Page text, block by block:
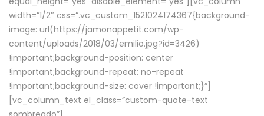
width=”1/2″ css=”.vc_custom_1521024174367{background-
image: url(https://jamonappetit.com/wp-
content/uploads/2018/03/emilio.jpg?id=3426)
!important;background-position: center
!important;background-repeat: no-repeat
!important;background-size: cover !important;}”]
[vc_column_text el_class=”custom-quote-text